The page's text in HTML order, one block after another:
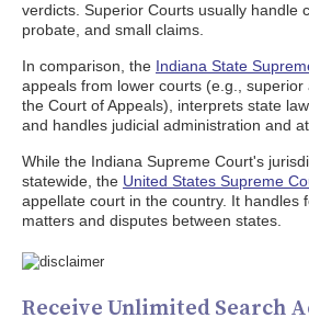
verdicts. Superior Courts usually handle
probate, and small claims.
In comparison, the Indiana State
appeals from lower courts (e.g., superior
the Court of Appeals), interprets state
and handles judicial administration and
While the Indiana Supreme Court's
statewide, the United States Supreme
appellate court in the country. It handles
matters and disputes between states.
Receive Unlimited Search